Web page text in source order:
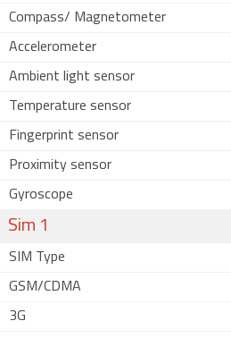
Compass/ Magnetometer
Accelerometer
Ambient light sensor
Temperature sensor
Fingerprint sensor
Proximity sensor
Gyroscope
Sim 1
SIM Type
GSM/CDMA
3G